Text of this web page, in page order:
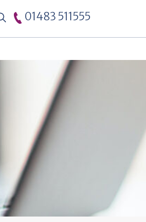
01483 511555